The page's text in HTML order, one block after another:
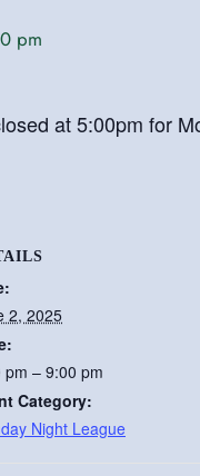
pm
at 5:00pm for
2, 2025
pm – 9:00 pm
Category:
Night League